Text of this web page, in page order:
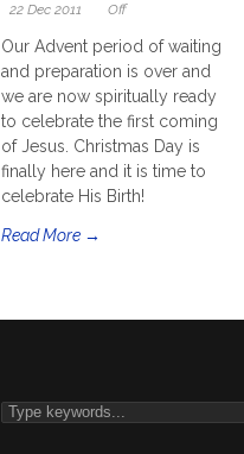
22 Dec 2011 Off
Our Advent period of waiting
and preparation is over and
we are now spiritually ready
to celebrate the first coming
of Jesus. Christmas Day is
finally here and it is time to
celebrate His Birth!
Read More →